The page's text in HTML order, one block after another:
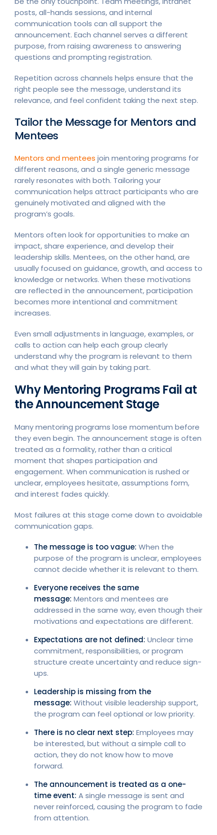
posts, all-hands sessions, and internal
communication tools can all support the
announcement. Each channel serves a different
purpose, from raising awareness to answering
questions and prompting registration.
Repetition across channels helps ensure that the
right people see the message, understand its
relevance, and feel confident taking the next step.
Tailor the Message for Mentors and
Mentees
Mentors and mentees join mentoring programs for
different reasons, and a single generic message
rarely resonates with both. Tailoring your
communication helps attract participants who are
genuinely motivated and aligned with the
program’s goals.
Mentors often look for opportunities to make an
impact, share experience, and develop their
leadership skills. Mentees, on the other hand, are
usually focused on guidance, growth, and access to
knowledge or networks. When these motivations
are reflected in the announcement, participation
becomes more intentional and commitment
increases.
Even small adjustments in language, examples, or
calls to action can help each group clearly
understand why the program is relevant to them
and what they will gain by taking part.
Why Mentoring Programs Fail at
the Announcement Stage
Many mentoring programs lose momentum before
they even begin. The announcement stage is often
treated as a formality, rather than a critical
moment that shapes participation and
engagement. When communication is rushed or
unclear, employees hesitate, assumptions form,
and interest fades quickly.
Most failures at this stage come down to avoidable
communication gaps.
The message is too vague: When the
purpose of the program is unclear, employees
cannot decide whether it is relevant to them.
Everyone receives the same
message: Mentors and mentees are
addressed in the same way, even though their
motivations and expectations are different.
Expectations are not defined: Unclear time
commitment, responsibilities, or program
structure create uncertainty and reduce sign-
ups.
Leadership is missing from the
message: Without visible leadership support,
the program can feel optional or low priority.
There is no clear next step: Employees may
be interested, but without a simple call to
action, they do not know how to move
forward.
The announcement is treated as a one-
time event: A single message is sent and
never reinforced, causing the program to fade
from attention.